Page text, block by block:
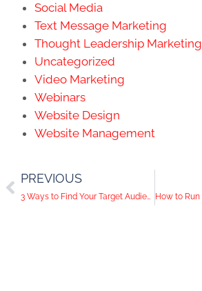
Social Media
Text Message Marketing
Thought Leadership Marketing
Uncategorized
Video Marketing
Webinars
Website Design
Website Management
PREVIOUS
3 Ways to Find Your Target Audience Through Facebook Ads